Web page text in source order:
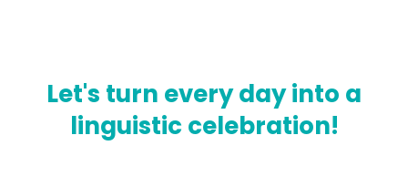
Let's turn every day into a
linguistic celebration!